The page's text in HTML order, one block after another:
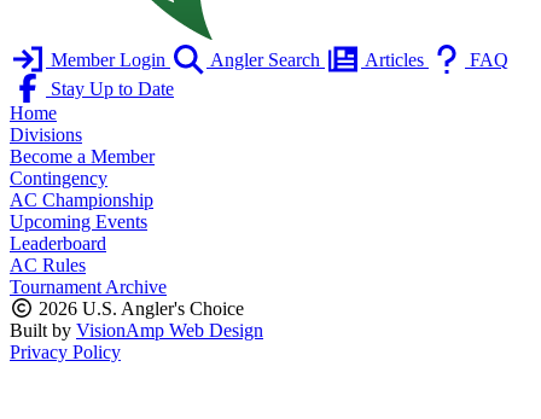
Member Login Angler Search Articles
FAQ
Stay Up to Date
Home
Divisions
Become a Member
Contingency
AC Championship
Upcoming Events
Leaderboard
AC Rules
Tournament Archive
2026 U.S. Angler's Choice
Built by VisionAmp Web Design
Privacy Policy